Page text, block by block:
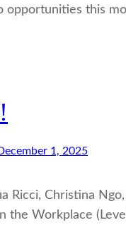
opportunities this
1, 2025
Ricci, Christina
the Workplace